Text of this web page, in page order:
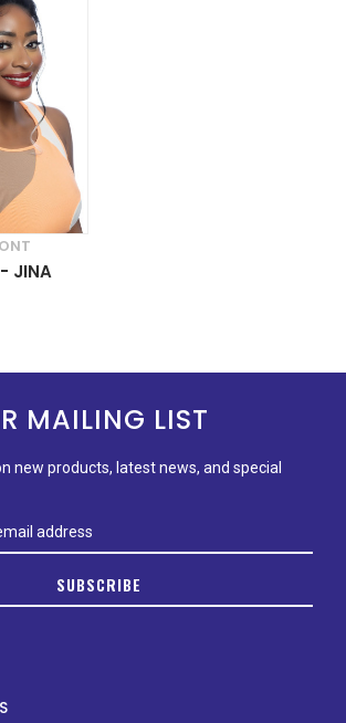
JINA
MAILING LIST
new products, latest news, and special
SUBSCRIBE